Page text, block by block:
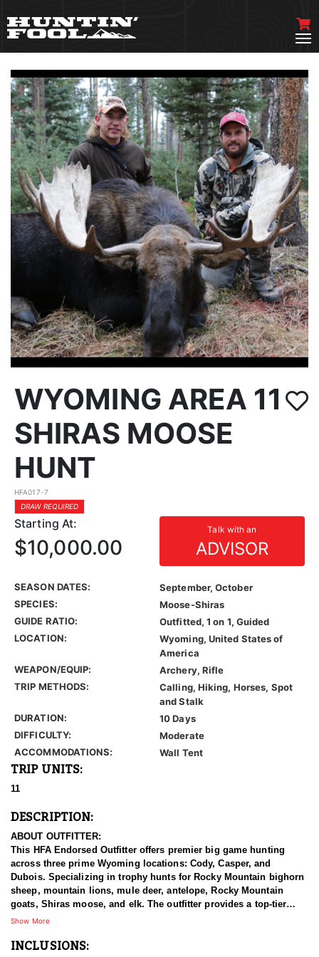
WYOMING AREA 11
SHIRAS MOOSE
HUNT
HFA017-7
DRAW REQUIRED
Starting At: Talk with an
ADVISOR
$10,000.00
SEASON DATES:
September, October
SPECIES:
Moose-Shiras
GUIDE RATIO:
Outfitted, 1 on 1, Guided
LOCATION:
Wyoming, United States of
America
WEAPON/EQUIP:
Archery, Rifle
TRIP METHODS:
Calling, Hiking, Horses, Spot
and Stalk
DURATION:
10 Days
DIFFICULTY:
Moderate
ACCOMMODATIONS:
Wall Tent
TRIP UNITS:
11
DESCRIPTION:
ABOUT OUTFITTER:
This HFA Endorsed Outfitter offers premier big game hunting
across three prime Wyoming locations: Cody, Casper, and
Dubois. Specializing in trophy hunts for Rocky Mountain bighorn
sheep, mountain lions, mule deer, antelope, Rocky Mountain
goats, Shiras moose, and elk. The outfitter provides a top-tier
hunting experience.
With seasoned, dedicated guides, outstanding horses, and high-
Show More
INCLUSIONS: